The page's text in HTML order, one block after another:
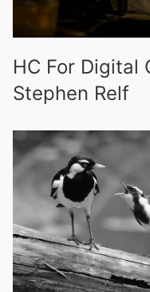
HC For Digital
Stephen Relf